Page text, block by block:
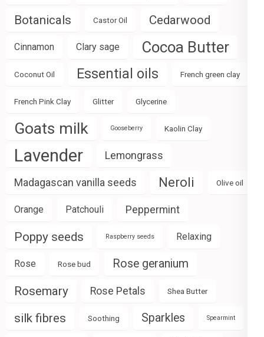
Botanicals Castor Oil Cedarwood
Cinnamon Clary sage Cocoa Butter
Coconut Oil Essential oils French green clay
French Pink Clay Glitter Glycerine
Goats milk Gooseberry Kaolin Clay
Lavender Lemongrass
Madagascan vanilla seeds Neroli Olive oil
Orange Patchouli Peppermint
Poppy seeds Raspberry seeds Relaxing
Rose Rose bud Rose geranium
Rosemary Rose Petals Shea Butter
silk fibres Soothing Sparkles Spearmint